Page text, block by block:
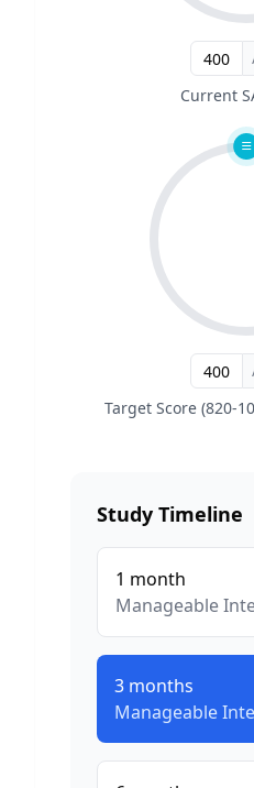
Current
Target Score (820-
Study Timeline
1 month
Manageable
3 months
Manageable